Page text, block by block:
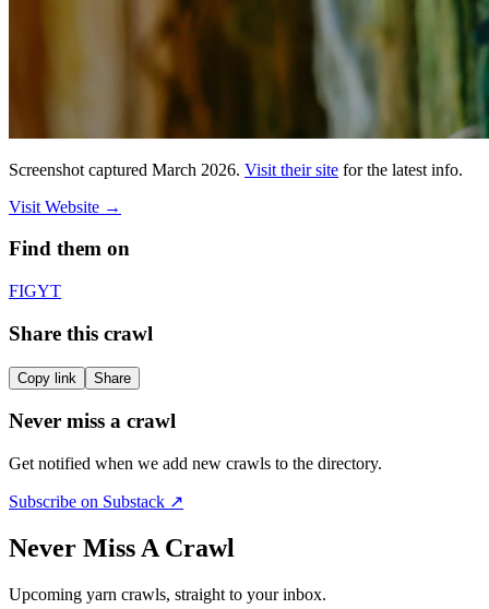
Screenshot captured March 2026. Visit their site for the latest info.
Visit Website →
Find them on
FIGYT
Share this crawl
Copy link Share
Never miss a crawl
Get notified when we add new crawls to the directory.
Subscribe on Substack ↗
Never Miss A Crawl
Upcoming yarn crawls, straight to your inbox.